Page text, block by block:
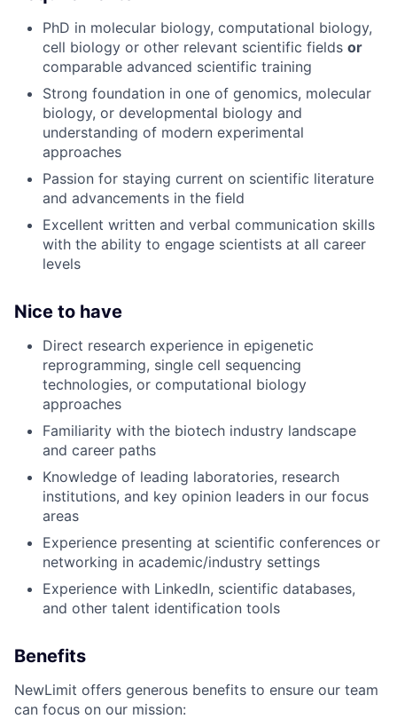
PhD in molecular biology, computational biology,
cell biology or other relevant scientific fields or
comparable advanced scientific training
Strong foundation in one of genomics, molecular
biology, or developmental biology and
understanding of modern experimental
approaches
Passion for staying current on scientific literature
and advancements in the field
Excellent written and verbal communication skills
with the ability to engage scientists at all career
levels
Nice to have
Direct research experience in epigenetic
reprogramming, single cell sequencing
technologies, or computational biology
approaches
Familiarity with the biotech industry landscape
and career paths
Knowledge of leading laboratories, research
institutions, and key opinion leaders in our focus
areas
Experience presenting at scientific conferences or
networking in academic/industry settings
Experience with LinkedIn, scientific databases,
and other talent identification tools
Benefits
NewLimit offers generous benefits to ensure our team
can focus on our mission: